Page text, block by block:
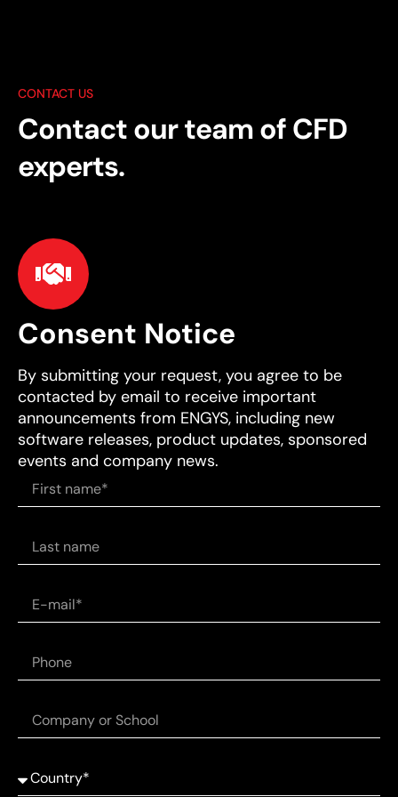
CONTACT US
Contact our team of CFD
experts.
Consent Notice
By submitting your request, you agree to be
contacted by email to receive important
announcements from ENGYS, including new
software releases, product updates, sponsored
events and company news.